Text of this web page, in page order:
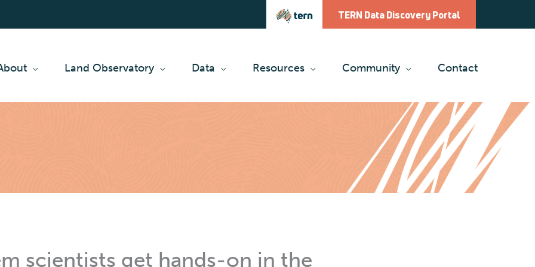
TERN Data Discovery Portal
Land Observatory Data Resources Community Contact
scientists get hands-on in the